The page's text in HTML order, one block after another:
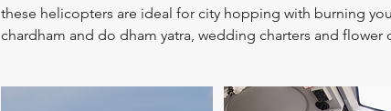
these helicopters are ideal for city hopping with burning